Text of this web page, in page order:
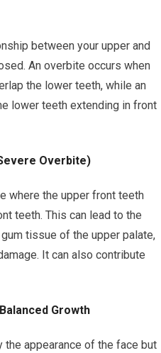
between your upper and
An overbite occurs when
the lower teeth, while an
lower teeth extending in front
Overbite)
where the upper front teeth
teeth. This can lead to the
tissue of the upper palate,
It can also contribute
Growth
the appearance of the face but